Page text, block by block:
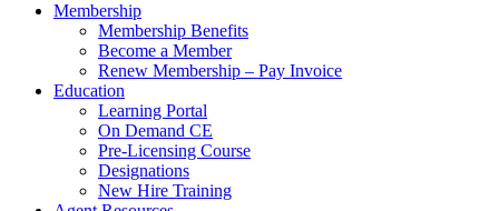
Membership
Membership Benefits
Become a Member
Renew Membership – Pay Invoice
Education
Learning Portal
On Demand CE
Pre-Licensing Course
Designations
New Hire Training